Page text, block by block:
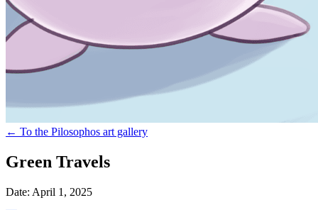
← To the Pilosophos art gallery
Green Travels
Date: April 1, 2025